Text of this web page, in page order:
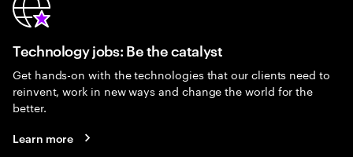
Technology jobs: Be the catalyst
Get hands-on with the technologies that our clients need to
reinvent, work in new ways and change the world for the
better.
Learn more